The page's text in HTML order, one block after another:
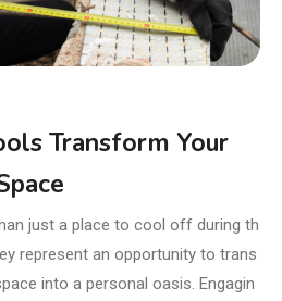
Transform Your
just a place to cool off during th
represent an opportunity to trans
into a personal oasis. Engagin